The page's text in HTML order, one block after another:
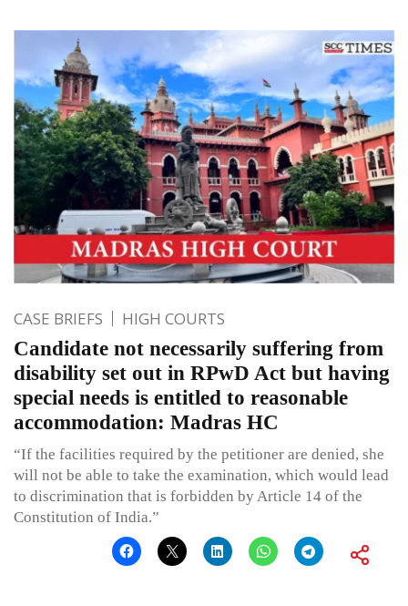
CASE BRIEFS HIGH COURTS
Candidate not necessarily suffering from
disability set out in RPwD Act but having
special needs is entitled to reasonable
accommodation: Madras HC
“If the facilities required by the petitioner are denied, she
will not be able to take the examination, which would lead
to discrimination that is forbidden by Article 14 of the
Constitution of India.”